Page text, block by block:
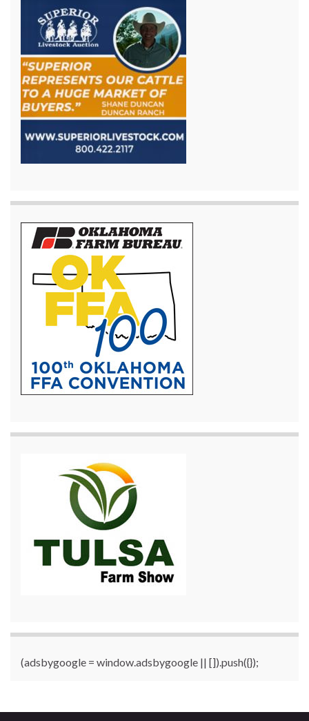
(adsbygoogle = window.adsbygoogle || []).push({});